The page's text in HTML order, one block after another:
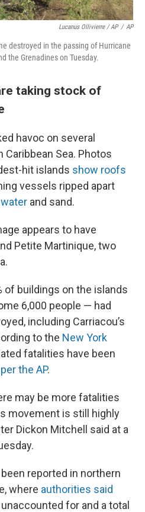
Lucanus Ollivierre / AP / AP
destroyed in the passing of Hurricane
the Grenadines on Tuesday.
taking stock of
havoc on several
Sea. Photos
hit islands show roofs
vessels ripped apart
and sand.
appears to have
Petite Martinique, two
of buildings on the islands
6,000 people — had
including Carriacou’s
to the New York
fatalities have been
per the AP.
may be more fatalities
movement is still highly
Dickon Mitchell said at a
reported in northern
where authorities said
for and a total